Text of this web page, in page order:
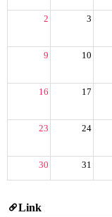
2 3
9 10
16 17
23 24
30 31
Link